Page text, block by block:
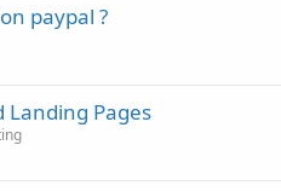
paypal ?
Pages